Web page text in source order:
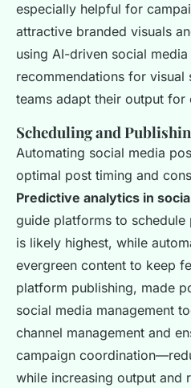
especially helpful for
attractive branded visuals
using AI-driven social
recommendations for visual
teams adapt their output for
Scheduling and
Automating social media
optimal post timing and
Predictive analytics in
guide platforms to schedule
is likely highest, while
evergreen content to keep
platform publishing, made
social media management
channel management and
campaign
while increasing output and